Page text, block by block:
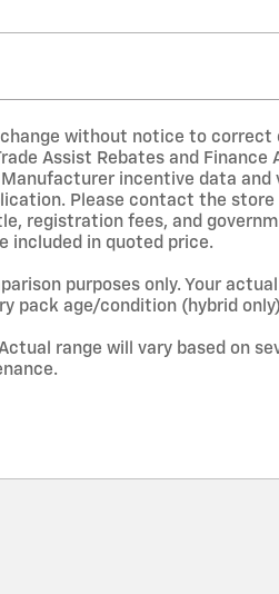
without notice to correct
Assist Rebates and Finance
incentive data and
Please contact the store
registration fees, and
included in quoted price.
purposes only. Your
pack age/condition (hybrid
range will vary based on